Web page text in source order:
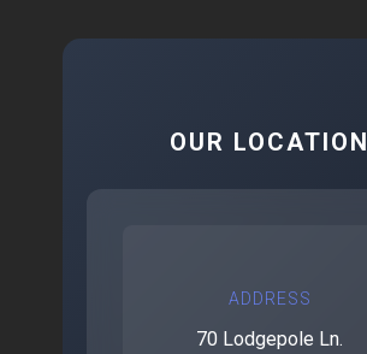
OUR LOCATION
ADDRESS
70 Lodgepole Ln.